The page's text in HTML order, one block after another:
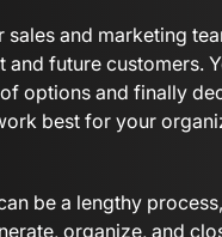
and marketing
future customers.
options and finally
best for your
be a lengthy
organize, and